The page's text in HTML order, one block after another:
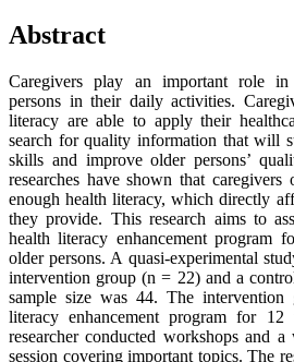
Abstract
Caregivers play an important role in
persons in their daily activities.
literacy are able to apply their
search for quality information that will
skills and improve older persons’
researches have shown that
enough health literacy, which directly
they provide. This research aims to
health literacy enhancement program
older persons. A quasi-experimental
intervention group (n = 22) and a
sample size was 44. The intervention
literacy enhancement program for
researcher conducted workshops and
session covering important topics. The